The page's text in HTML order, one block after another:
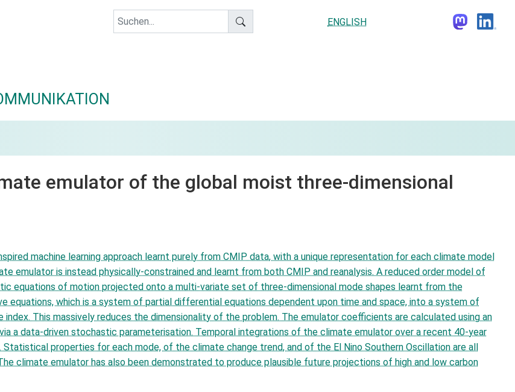
ENGLISH
emulator of the global moist three-dimensional
machine learning approach learnt purely from CMIP data, with a unique representation for each climate model
emulator is instead physically-constrained and learnt from both CMIP and reanalysis. A reduced order model of
equations of motion projected onto a multi-variate set of three-dimensional mode shapes learnt from the
equations, which is a system of partial differential equations dependent upon time and space, into a system of
This massively reduces the dimensionality of the problem. The emulator coefficients are calculated using an
a data-driven stochastic parameterisation. Temporal integrations of the climate emulator over a recent 40-year
properties for each mode, of the climate change trend, and of the El Nino Southern Oscillation are all
climate emulator has also been demonstrated to produce plausible future projections of high and low carbon